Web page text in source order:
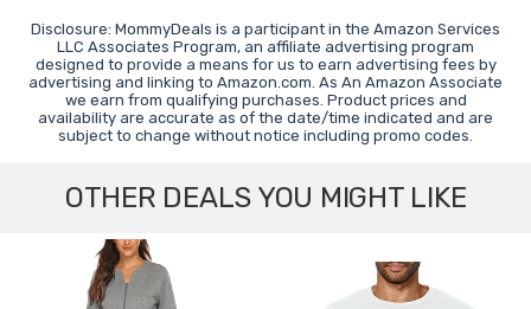
Disclosure: MommyDeals is a participant in the Amazon Services
LLC Associates Program, an affiliate advertising program
designed to provide a means for us to earn advertising fees by
advertising and linking to Amazon.com. As An Amazon Associate
we earn from qualifying purchases. Product prices and
availability are accurate as of the date/time indicated and are
subject to change without notice including promo codes.
OTHER DEALS YOU MIGHT LIKE